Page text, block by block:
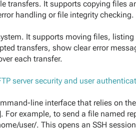
transfers. It supports copying files
handling or file integrity checking.
It supports moving files,
transfers, show clear error
each transfer.
server security and user
line interface that relies on
example, to send a file named
user/. This opens an SSH